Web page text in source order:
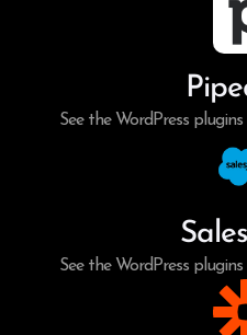
See the WordPress
See the WordPress